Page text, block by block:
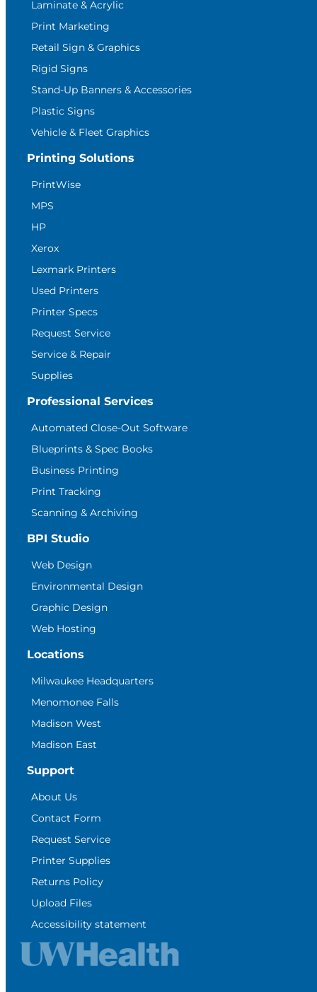
Laminate & Acrylic
Print Marketing
Retail Sign & Graphics
Rigid Signs
Stand-Up Banners & Accessories
Plastic Signs
Vehicle & Fleet Graphics
Printing Solutions
PrintWise
MPS
HP
Xerox
Lexmark Printers
Used Printers
Printer Specs
Request Service
Service & Repair
Supplies
Professional Services
Automated Close-Out Software
Blueprints & Spec Books
Business Printing
Print Tracking
Scanning & Archiving
BPI Studio
Web Design
Environmental Design
Graphic Design
Web Hosting
Locations
Milwaukee Headquarters
Menomonee Falls
Madison West
Madison East
Support
About Us
Contact Form
Request Service
Printer Supplies
Returns Policy
Upload Files
Accessibility statement